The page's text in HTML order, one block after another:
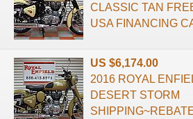
CLASSIC TAN
USA FINANCING
US $6,174.00
2016 ROYAL
DESERT STORM